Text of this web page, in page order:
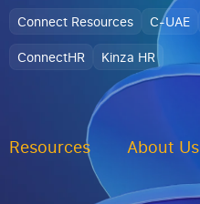
Connect Resources C-UAE
ConnectHR Kinza HR
Resources About Us